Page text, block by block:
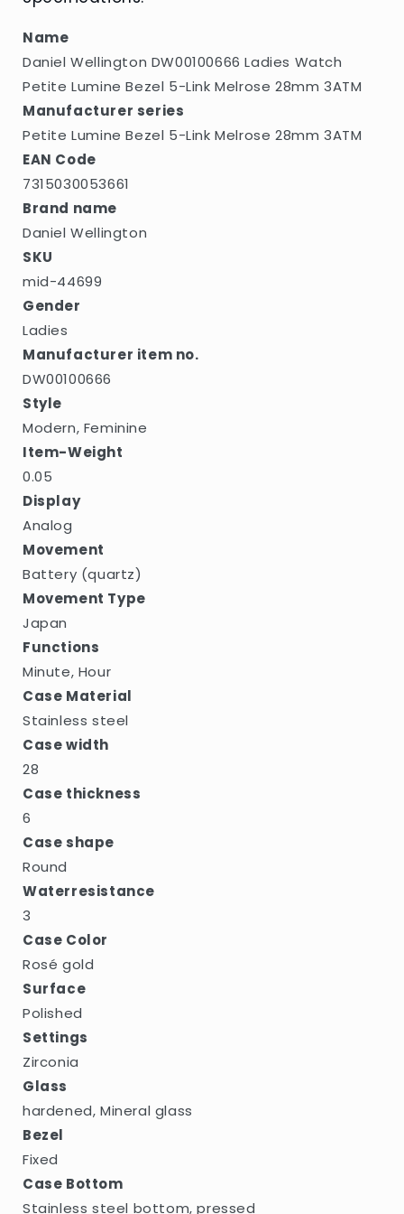
Melrose
28mm
3ATM
28mm
3ATM
Name
Daniel Wellington DW00100666 Ladies Watch
Petite Lumine Bezel 5-Link Melrose 28mm 3ATM
Manufacturer series
Petite Lumine Bezel 5-Link Melrose 28mm 3ATM
EAN Code
7315030053661
Brand name
Daniel Wellington
SKU
mid-44699
Gender
Ladies
Manufacturer item no.
DW00100666
Style
Modern, Feminine
Item-Weight
0.05
Display
Analog
Movement
Battery (quartz)
Movement Type
Japan
Functions
Minute, Hour
Case Material
Stainless steel
Case width
28
Case thickness
6
Case shape
Round
Waterresistance
3
Case Color
Rosé gold
Surface
Polished
Settings
Zirconia
Glass
hardened, Mineral glass
Bezel
Fixed
Case Bottom
Stainless steel bottom, pressed